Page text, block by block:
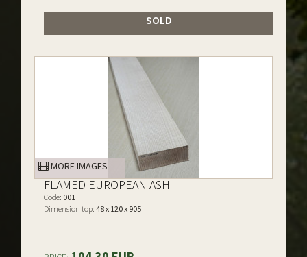
SOLD
MORE IMAGES
FLAMED EUROPEAN ASH
Code: 001
Dimension top: 48 x 120 x 905